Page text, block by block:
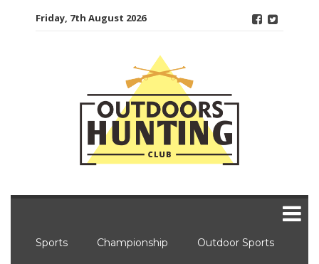
Friday, 7th August 2026
Sports Championship Outdoor Sports